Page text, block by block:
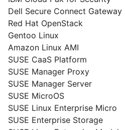
Dell Secure Connect Gateway
Red Hat OpenStack
Gentoo Linux
Amazon Linux AMI
SUSE CaaS Platform
SUSE Manager Proxy
SUSE Manager Server
SUSE MicroOS
SUSE Linux Enterprise Micro
SUSE Enterprise Storage